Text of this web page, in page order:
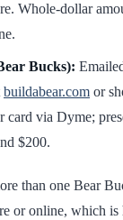
Whole-dollar
Bucks):
buildabear.com or
card via Dyme;
$200.
than one Bear
or online, which